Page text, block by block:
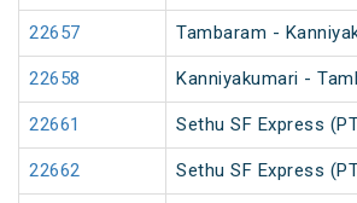
22657 Tambaram -
22658 Kanniyakumari -
22661 Sethu SF Express
22662 Sethu SF Express